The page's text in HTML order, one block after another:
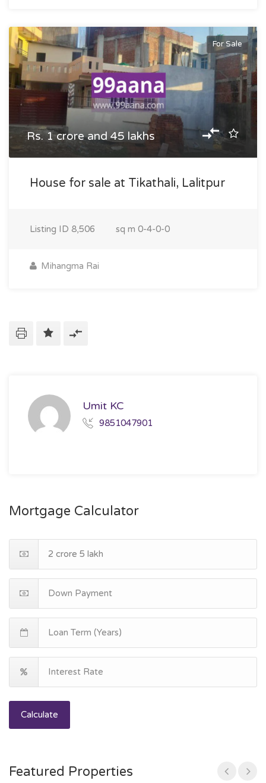
For Sale
Rs. 1 crore and 45 lakhs
House for sale at Tikathali, Lalitpur
Listing ID 8,506 sq m 0-4-0-0
Mihangma Rai
Umit KC
9851047901
Mortgage Calculator
Calculate
Featured Properties